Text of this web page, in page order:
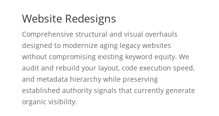
Website Redesigns
Comprehensive structural and visual overhauls
designed to modernize aging legacy websites
without compromising existing keyword equity. We
audit and rebuild your layout, code execution speed,
and metadata hierarchy while preserving
established authority signals that currently generate
organic visibility.